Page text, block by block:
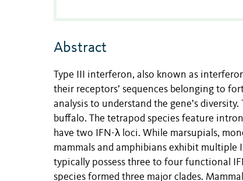
Abstract
Type III interferon, also known as
their receptors’ sequences belonging to
analysis to understand the gene’s
buffalo. The tetrapod species feature
have two IFN-λ loci. While marsupials,
mammals and amphibians exhibit multiple
typically possess three to four functional
species formed three major clades.